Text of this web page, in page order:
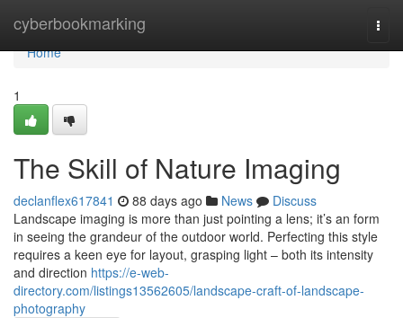
cyberbookmarking
Home
Home
1
The Skill of Nature Imaging
declanflex617841 88 days ago News
Discuss
Landscape imaging is more than just pointing a lens; it’s an form
in seeing the grandeur of the outdoor world. Perfecting this style
requires a keen eye for layout, grasping light – both its intensity
and direction https://e-web-
directory.com/listings13562605/landscape-craft-of-landscape-
photography